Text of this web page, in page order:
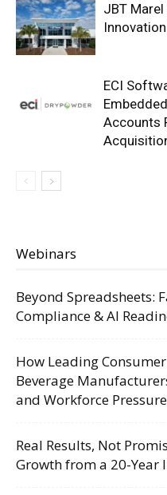
JBT
ECI
Accounts
Webinars
Beyond Spreadsheets:
Compliance & AI
How Leading
Beverage
and Workforce
Real Results, Not
Growth from a 20-Year